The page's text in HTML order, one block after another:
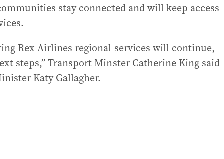
stay connected and will keep access
Rex Airlines regional services will continue,
steps,” Transport Minster Catherine King said
Katy Gallagher.